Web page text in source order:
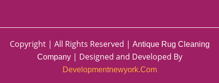
Copyright | All Rights Reserved | Antique Rug Cleaning
Company| Designed and Developed By
Developmentnewyork.com